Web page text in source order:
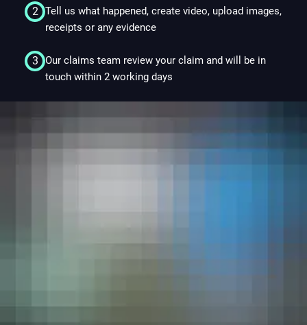
3.2
3.2
2 Tell us what happened, create video, upload images,
receipts or any evidence
3
Our claims team review your claim and will be in
touch within 2 working days